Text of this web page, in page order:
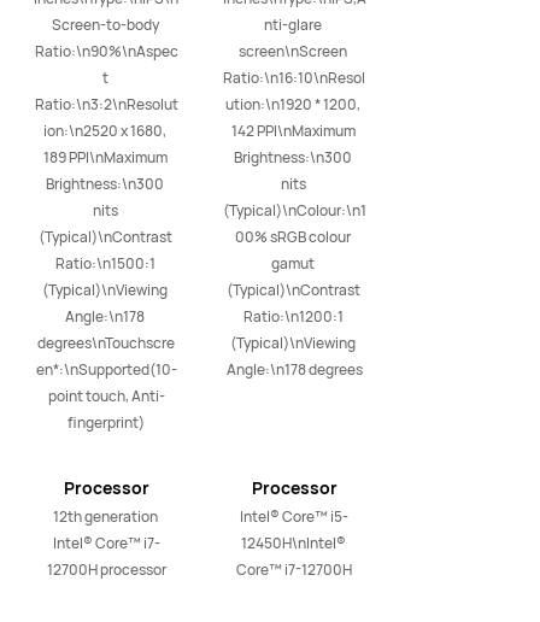
Screen-to-body
Ratio:\n90%\nAspec
t
Ratio:\n3:2\nResolut
ion:\n2520 x 1680,
189 PPI\nMaximum
Brightness:\n300
nits
(Typical)\nContrast
Ratio:\n1500:1
(Typical)\nViewing
Angle:\n178
degrees\nTouchscre
en*:\nSupported(10-
point touch, Anti-
fingerprint)
Processor
12th generation
Intel® Core™ i7-
12700H processor
nti-glare
screen\nScreen
Ratio:\n16:10\nResol
ution:\n1920 * 1200,
142 PPI\nMaximum
Brightness:\n300
nits
(Typical)\nColour:\n1
00% sRGB colour
gamut
(Typical)\nContrast
Ratio:\n1200:1
(Typical)\nViewing
Angle:\n178 degrees
Processor
Intel® Core™ i5-
12450H\nIntel®
Core™ i7-12700H